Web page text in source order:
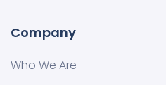
Company
Who We Are